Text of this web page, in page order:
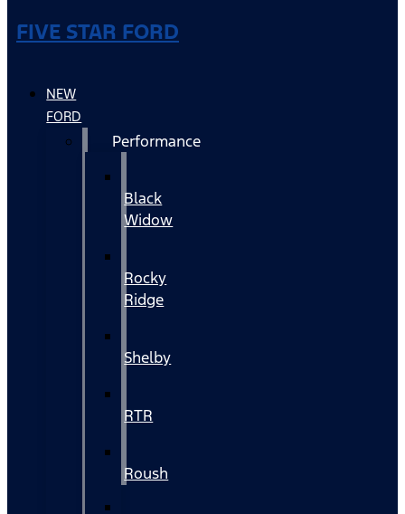
FIVE STAR FORD
NEW
FORD
Performance
Black
Widow
Rocky
Ridge
Shelby
RTR
Roush